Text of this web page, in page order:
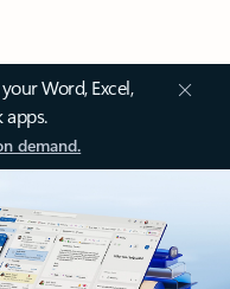
Word, Excel,
apps.
demand.